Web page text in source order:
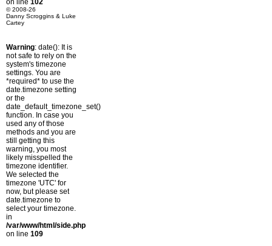
on line 102
© 2008-26
Danny Scroggins & Luke
Cartey
Warning: date(): It is
not safe to rely on the
system's timezone
settings. You are
*required* to use the
date.timezone setting
or the
date_default_timezone_set()
function. In case you
used any of those
methods and you are
still getting this
warning, you most
likely misspelled the
timezone identifier.
We selected the
timezone 'UTC' for
now, but please set
date.timezone to
select your timezone.
in
/var/www/html/side.php
on line 109